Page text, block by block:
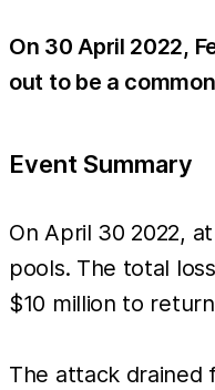
On 30 April 2022,
out to be a
Event Summary
On April 30 2022,
pools. The total
$10 million to
The attack drained